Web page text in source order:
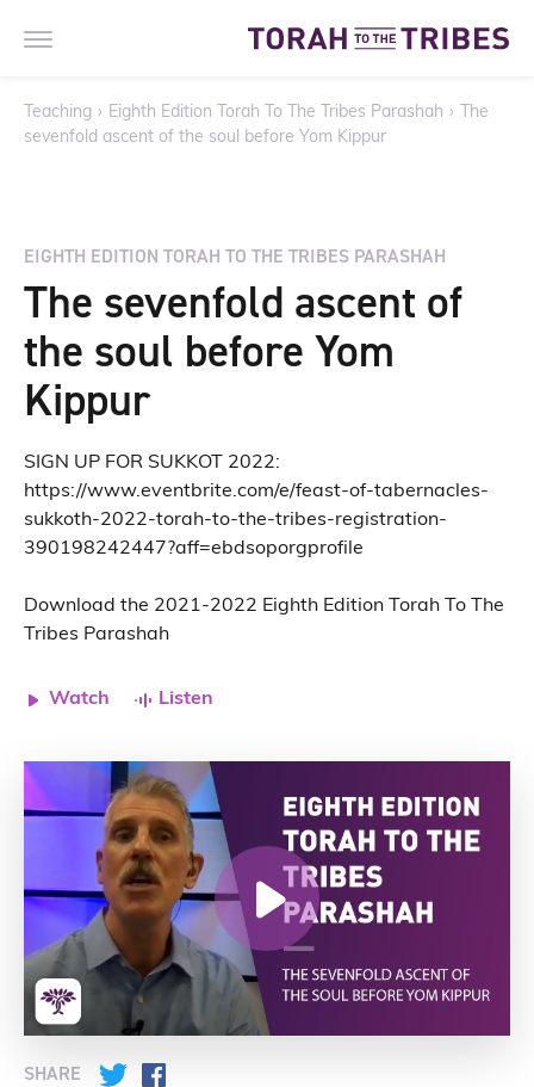
Teaching › Eighth Edition Torah To The Tribes Parashah › The
sevenfold ascent of the soul before Yom Kippur
EIGHTH EDITION TORAH TO THE TRIBES PARASHAH
The sevenfold ascent of
the soul before Yom
Kippur
SIGN UP FOR SUKKOT 2022:
https://www.eventbrite.com/e/feast-of-tabernacles-
sukkoth-2022-torah-to-the-tribes-registration-
390198242447?aff=ebdsoporgprofile
Download the 2021-2022 Eighth Edition Torah To The
Tribes Parashah
Watch Listen
SHARE Twitter